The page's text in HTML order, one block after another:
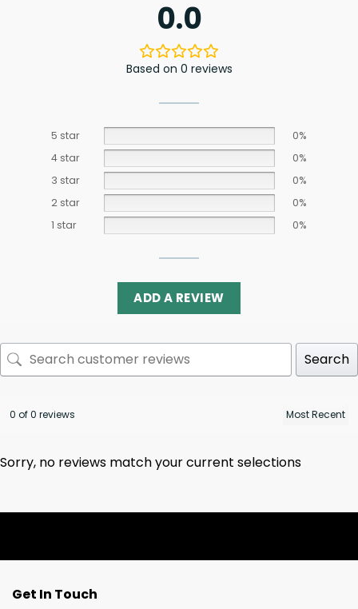
0.0
Based on 0 reviews
5 star
0%
4 star
0%
3 star
0%
2 star
0%
1 star
0%
ADD A REVIEW
Search
0 of 0 reviews
Sorry, no reviews match your current selections
Get In Touch